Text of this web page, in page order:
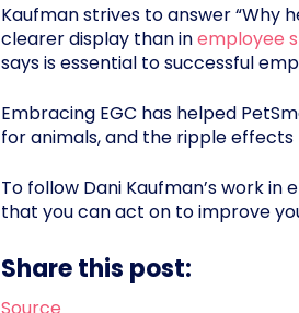
Kaufman strives to answer “Why
clearer display than inemployee
says is essential to successful
Embracing EGC has helped
for animals, and the ripple effects
To follow Dani Kaufman’s work
that you can act on to improve
Share this post:
Source